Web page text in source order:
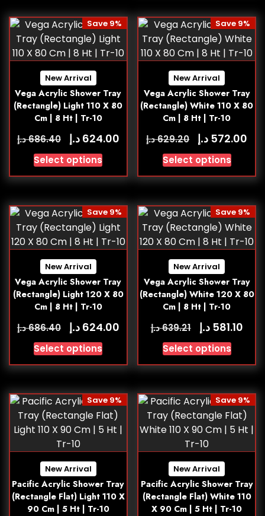
New Arrival
Vega Acrylic Shower Tray
(Rectangle) Light 110 X 80
Cm | 8 Ht | Tr-10
Save 9%
686.40د.إ 624.00 د.إ
Select options
New Arrival
Vega Acrylic Shower Tray
(Rectangle) White 110 X 80
Cm | 8 Ht | Tr-10
Save 9%
629.20د.إ 572.00 د.إ
Select options
New Arrival
Vega Acrylic Shower Tray
(Rectangle) Light 120 X 80
Cm | 8 Ht | Tr-10
Save 9%
686.40د.إ 624.00 د.إ
Select options
New Arrival
Vega Acrylic Shower Tray
(Rectangle) White 120 X 80
Cm | 8 Ht | Tr-10
Save 9%
639.21د.إ 581.10 د.إ
Select options
New Arrival
Pacific Acrylic Shower Tray
(Rectangle Flat) Light 110 X
90 Cm | 5 Ht | Tr-10
Save 9%
New Arrival
Pacific Acrylic Shower Tray
(Rectangle Flat) White 110
X 90 Cm | 5 Ht | Tr-10
Save 9%